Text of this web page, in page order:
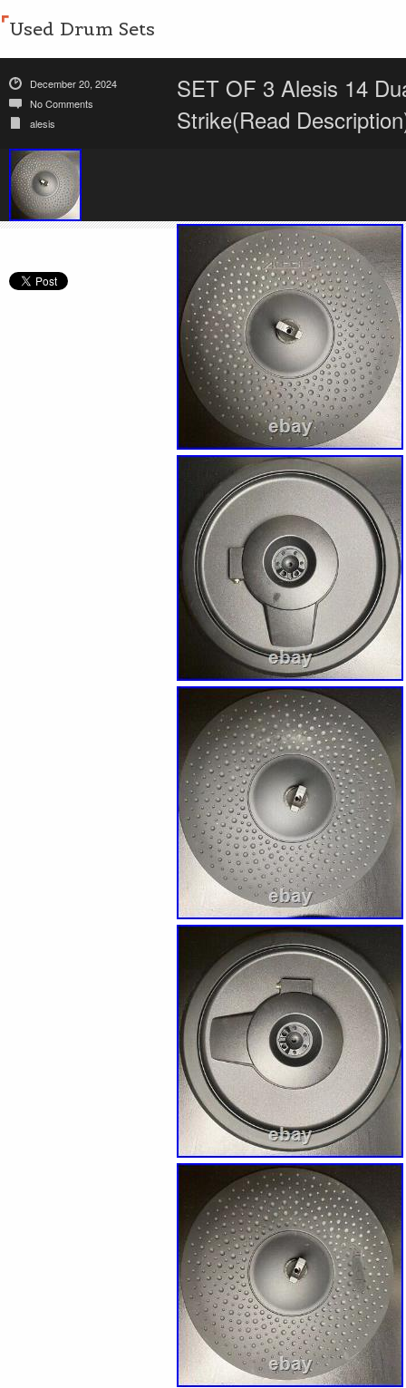
Used Drum Sets
December 20, 2024
No Comments
alesis
SET OF 3 Alesis 14
Strike(Read